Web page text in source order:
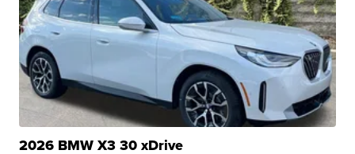
2026 BMW X3 30 xDrive